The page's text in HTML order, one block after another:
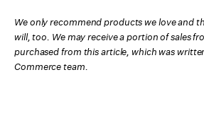
We only recommend products we love and
will, too. We may receive a portion of sales
purchased from this article, which was
Commerce team.